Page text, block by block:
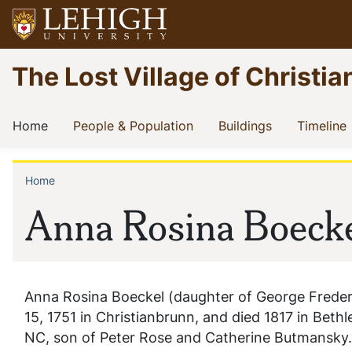
Skip
to
main
content
Go
to
homepage
The Lost Village of
Main
navigation
Home(current)People & Population(current)Buildings(current)Timeline
Anna Rosina
Breadcrumb
Home
Anna Rosina Boeckel (daughter of George
15, 1751 in Christianbrunn, and died 1817 in
NC, son of Peter Rose and Catherine Butmansky.